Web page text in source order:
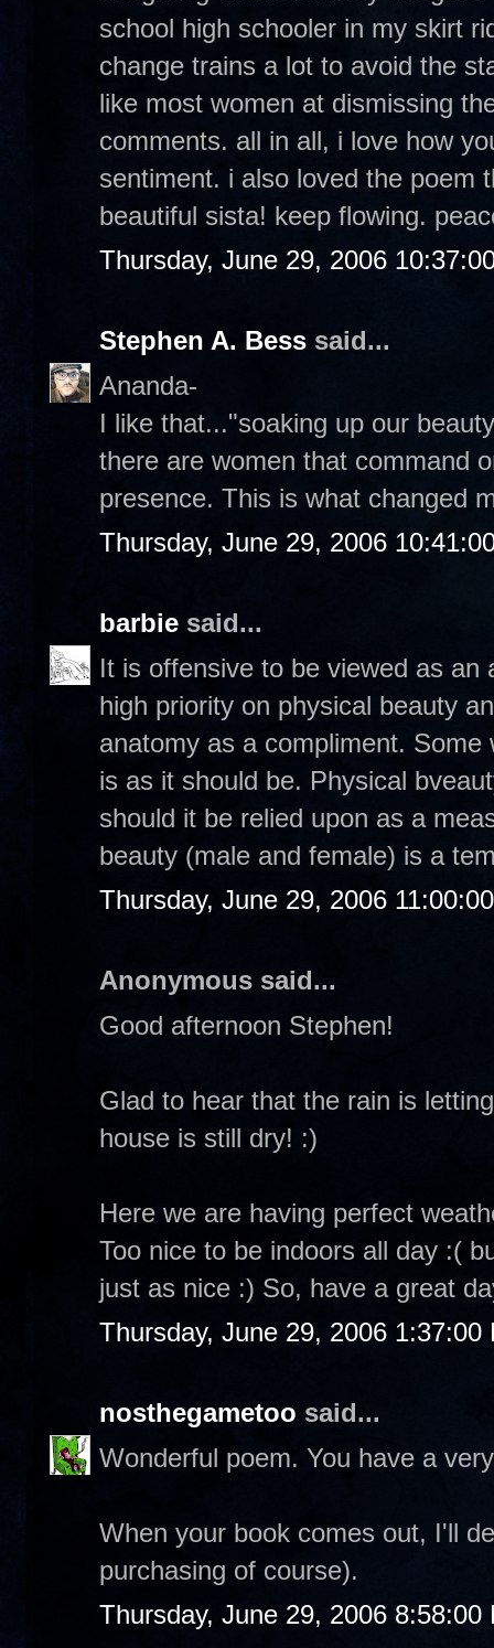
school high schooler in my skirt
change trains a lot to avoid the
like most women at dismissing
comments. all in all, i love how
sentiment. i also loved the poem
beautiful sista! keep flowing.
Thursday, June 29, 2006
Stephen A. Bess said...
Ananda-
I like that..."soaking up our
there are women that command
presence. This is what changed
Thursday, June 29, 2006
barbie said...
It is offensive to be viewed as
high priority on physical beauty
anatomy as a compliment.
is as it should be. Physical
should it be relied upon as a
beauty (male and female) is a
Thursday, June 29, 2006
Anonymous said...
Good afternoon Stephen!
Glad to hear that the rain is
house is still dry! :)
Here we are having perfect
Too nice to be indoors all day :(
just as nice :) So, have a great
Thursday, June 29, 2006 1:37:00
nosthegametoo said...
Wonderful poem. You have a
When your book comes out, I'll
purchasing of course).
Thursday, June 29, 2006 8:58:00